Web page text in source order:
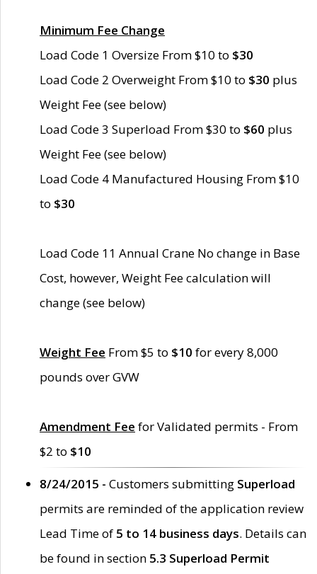
Minimum Fee Change
Load Code 1 Oversize From $10 to $30
Load Code 2 Overweight From $10 to $30 plus
Weight Fee (see below)
Load Code 3 Superload From $30 to $60 plus
Weight Fee (see below)
Load Code 4 Manufactured Housing From $10
to $30
Load Code 11 Annual Crane No change in Base
Cost, however, Weight Fee calculation will
change (see below)
Weight Fee From $5 to $10 for every 8,000
pounds over GVW
Amendment Fee for Validated permits - From
$2 to $10
8/24/2015 - Customers submitting Superload
permits are reminded of the application review
Lead Time of 5 to 14 business days. Details can
be found in section 5.3 Superload Permit